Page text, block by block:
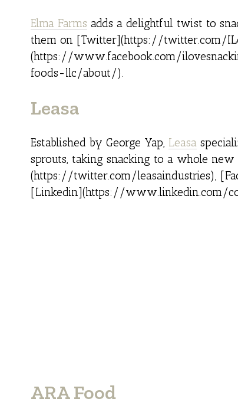
Elma Farms adds a delightful twist to
them on [Twitter](https://twitter.com/
(https://www.facebook.com/
foods-llc/about/).
Leasa
Established by George Yap, Leasa
sprouts, taking snacking to a whole
(https://twitter.com/leasaindustries),
[Linkedin](https://www.linkedin.com/
ARA Food